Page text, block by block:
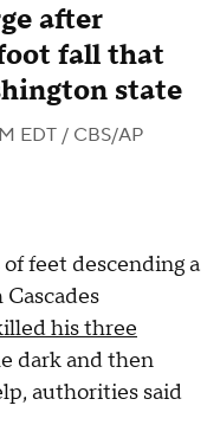
after
fall that
state
EDT / CBS/AP
feet descending a
his three
dark and then
authorities said